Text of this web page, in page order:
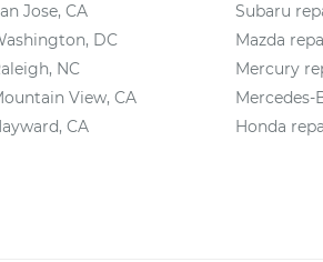
Jose, CA
DC
NC
View, CA
CA
Subaru
Mazda
Mercury
Mercedes-
Honda